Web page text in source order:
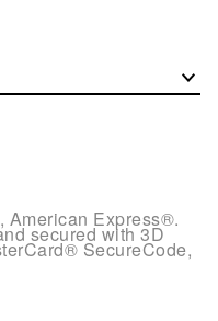
American Express®.
secured with 3D
SecureCode,